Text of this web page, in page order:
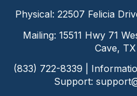
Physical: 22507 Felicia
Mailing: 15511 Hwy 71
Cave,
(833) 722-8339 |
Support: